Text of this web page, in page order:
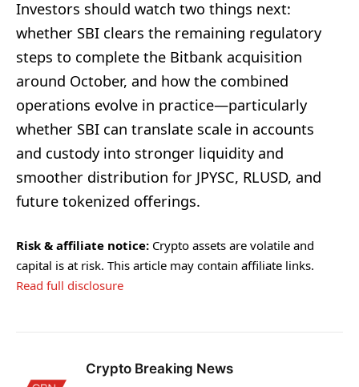
Investors should watch two things next:
whether SBI clears the remaining regulatory
steps to complete the Bitbank acquisition
around October, and how the combined
operations evolve in practice—particularly
whether SBI can translate scale in accounts
and custody into stronger liquidity and
smoother distribution for JPYSC, RLUSD, and
future tokenized offerings.
Risk & affiliate notice: Crypto assets are volatile and
capital is at risk. This article may contain affiliate links.
Read full disclosure
Crypto Breaking News